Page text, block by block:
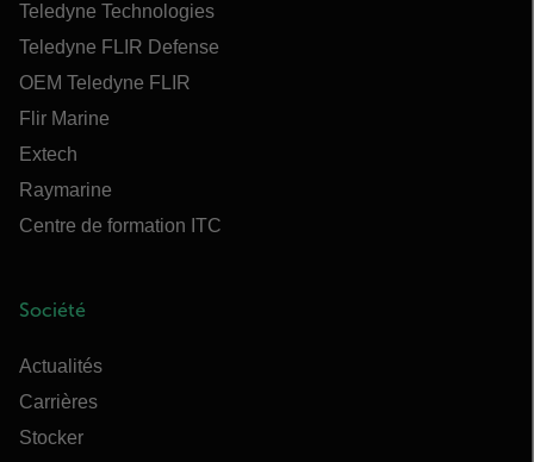
Teledyne Technologies
Teledyne FLIR Defense
OEM Teledyne FLIR
Flir Marine
Extech
Raymarine
Centre de formation ITC
Société
Actualités
Carrières
Stocker